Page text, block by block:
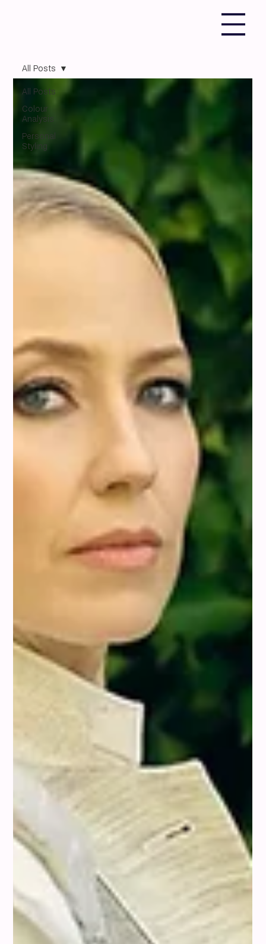
All Posts
Colour
Analysis
Personal
Styling
All Posts